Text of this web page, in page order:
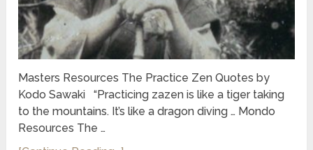
Masters Resources The Practice Zen Quotes by
Kodo Sawaki “Practicing zazen is like a tiger taking
to the mountains. It’s like a dragon diving … Mondo
Resources The …